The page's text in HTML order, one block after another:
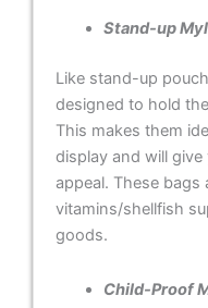
Stand-up
Like stand-up
designed to hold
This makes them
display and will
appeal. These
vitamins/shellfish
goods.
Child-Proof